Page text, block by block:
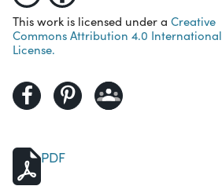
This work is licensed under a Creative
Commons Attribution 4.0 International
License.
PDF